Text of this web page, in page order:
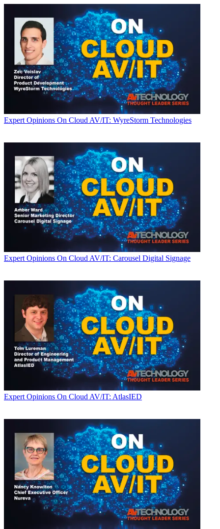
Expert Opinions On Cloud AV/IT: WyreStorm Technologies
Expert Opinions On Cloud AV/IT: Carousel Digital Signage
Expert Opinions On Cloud AV/IT: AtlasIED